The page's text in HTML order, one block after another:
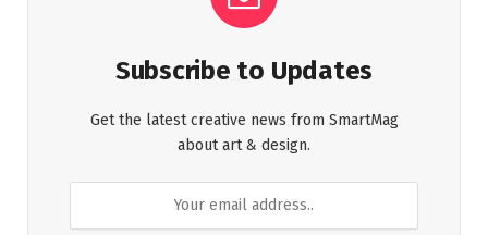
Subscribe to Updates
Get the latest creative news from SmartMag
about art & design.